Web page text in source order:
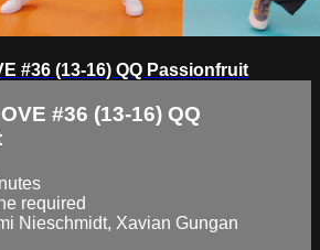
#36 (13-16) QQ Passionfruit
#36 (13-16) QQ
required
Nieschmidt, Xavian Gungan